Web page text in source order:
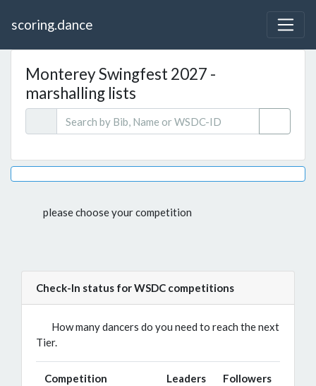
scoring.dance
Monterey Swingfest 2027 -
marshalling lists
please choose your competition
Check-In status for WSDC competitions
How many dancers do you need to reach the next
Tier.
Competition Leaders Followers